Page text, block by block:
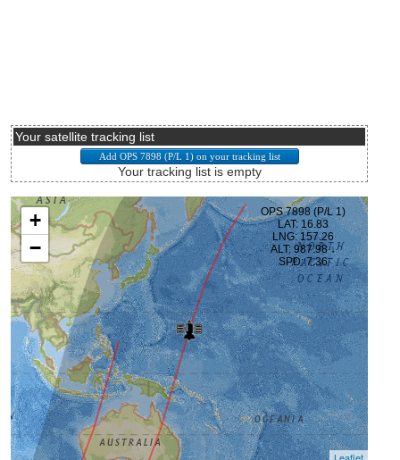
Your satellite tracking list
Your tracking list is empty